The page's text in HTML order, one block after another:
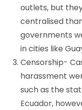
outlets, but
centralised
governments
in cities like
Censorship-
harassment
such as the
Ecuador,